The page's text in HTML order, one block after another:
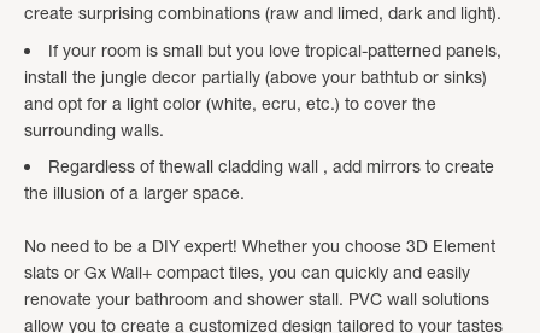
create surprising combinations (raw and limed, dark and light).
If your room is small but you love tropical-patterned panels,
install the jungle decor partially (above your bathtub or sinks)
and opt for a light color (white, ecru, etc.) to cover the
surrounding walls.
Regardless of thewall cladding wall , add mirrors to create
the illusion of a larger space.
No need to be a DIY expert! Whether you choose 3D Element
slats or Gx Wall+ compact tiles, you can quickly and easily
renovate your bathroom and shower stall. PVC wall solutions
allow you to create a customized design tailored to your tastes